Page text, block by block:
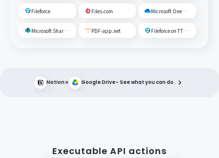
Fileforce Files.com Microsoft OneDrive
Microsoft SharePoint PDF-app.net Fileforce on TTS Cloud
Notion× Google Drive– See what you can do.
Executable API actions